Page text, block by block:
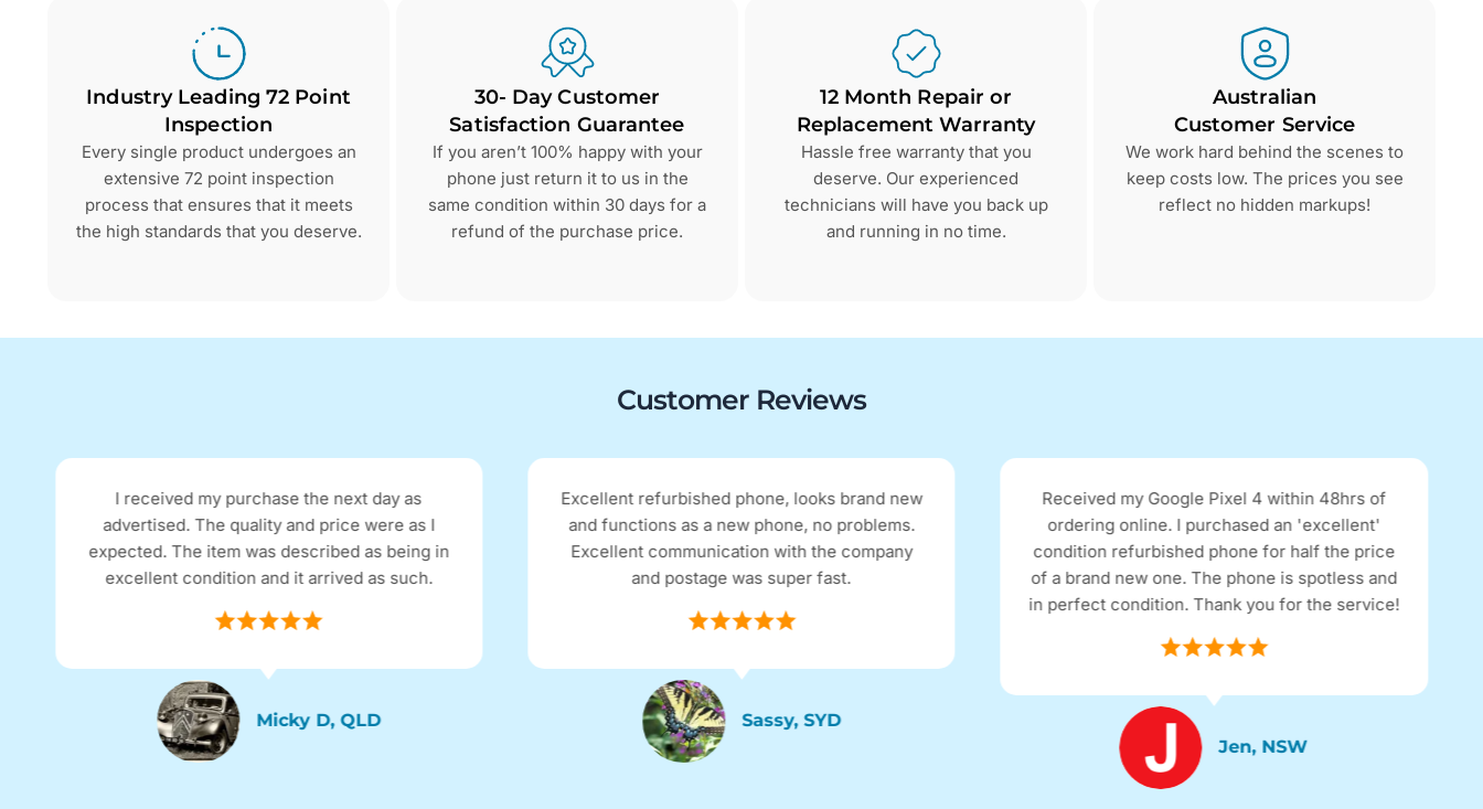
Industry Leading 72 Point
Inspection
Every single product undergoes an
extensive 72 point inspection
process that ensures that it meets
the high standards that you deserve.
30- Day Customer
Satisfaction Guarantee
If you aren’t 100% happy with your
phone just return it to us in the
same condition within 30 days for a
refund of the purchase price.
12 Month Repair or
Replacement Warranty
Hassle free warranty that you
deserve. Our experienced
technicians will have you back up
and running in no time.
Australian
Customer Service
We work hard behind the scenes to
keep costs low. The prices you see
reflect no hidden markups!
Customer Reviews
I received my purchase the next day as
advertised. The quality and price were as I
expected. The item was described as being in
excellent condition and it arrived as such.
Micky D, QLD
Excellent refurbished phone, looks brand new
and functions as a new phone, no problems.
Excellent communication with the company
and postage was super fast.
Sassy, SYD
Received my Google Pixel 4 within 48hrs of
ordering online. I purchased an 'excellent'
condition refurbished phone for half the price
of a brand new one. The phone is spotless and
in perfect condition. Thank you for the service!
Jen, NSW